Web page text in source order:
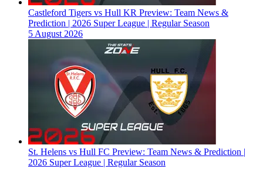
Castleford Tigers vs Hull KR Preview: Team News &
Prediction | 2026 Super League | Regular Season
5 August 2026
St. Helens vs Hull FC Preview: Team News & Prediction |
2026 Super League | Regular Season